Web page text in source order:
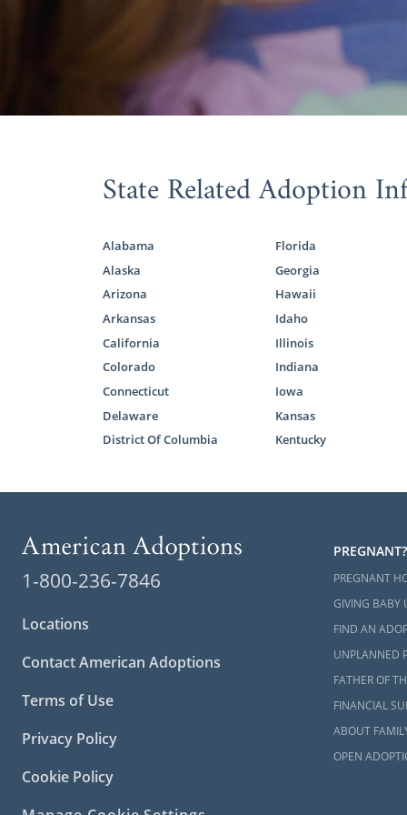
when
ways you
You
If
TFI
Joy
The home
Many
confident in
What
Guide
Begin
about the
Next
State Related Adoption
Alabama
Alaska
Arizona
Arkansas
California
Colorado
Connecticut
Delaware
District Of Columbia
Florida
Georgia
Hawaii
Idaho
Illinois
Indiana
Iowa
Kansas
Kentucky
1-800-236-7846
Locations
Contact American Adoptions
Terms of Use
Privacy Policy
Cookie Policy
PREGNANT?
PREGNANT
GIVING BABY
FIND AN
UNPLANNED
FATHER OF
FINANCIAL
ABOUT
OPEN